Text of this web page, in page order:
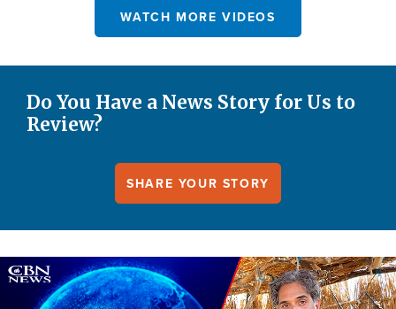
WATCH MORE VIDEOS
Do You Have a News Story for Us to
Review?
SHARE YOUR STORY
Image